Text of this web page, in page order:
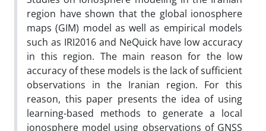
region have shown that the global ionosphere
maps (GIM) model as well as empirical models
such as IRI2016 and NeQuick have low accuracy
in this region. The main reason for the low
accuracy of these models is the lack of sufficient
observations in the Iranian region. For this
reason, this paper presents the idea of using
learning-based methods to generate a local
ionosphere model using observations of GNSS